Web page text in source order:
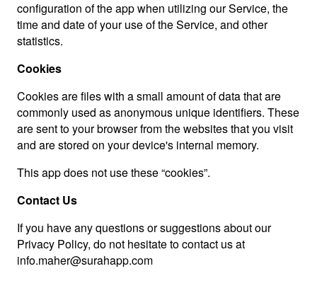
configuration of the app when utilizing our Service, the
time and date of your use of the Service, and other
statistics.
Cookies
Cookies are files with a small amount of data that are
commonly used as anonymous unique identifiers. These
are sent to your browser from the websites that you visit
and are stored on your device's internal memory.
This app does not use these “cookies”.
Contact Us
If you have any questions or suggestions about our
Privacy Policy, do not hesitate to contact us at
info.maher@surahapp.com